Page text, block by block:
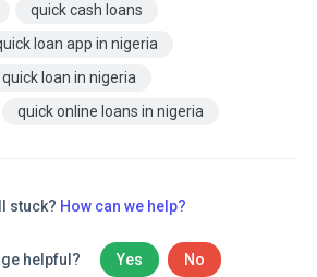
quick cash loans
loan app in nigeria
quick loan in nigeria
quick online loans in nigeria
stuck? How can we help?
helpful? Yes No